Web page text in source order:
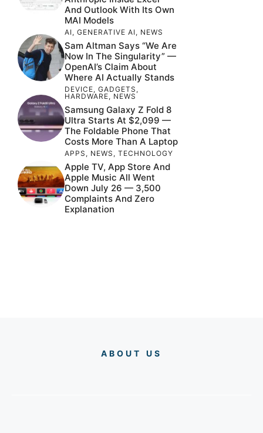
And Outlook With Its Own
MAI Models
AI, GENERATIVE AI, NEWS
Sam Altman Says “We Are
Now In The Singularity” —
OpenAI’s Claim About
Where AI Actually Stands
DEVICE, GADGETS ,
HARDWARE, NEWS
Samsung Galaxy Z Fold 8
Ultra Starts At $2,099 —
The Foldable Phone That
Costs More Than A Laptop
APPS , NEWS , TECHNOLOGY
Apple TV, App Store And
Apple Music All Went
Down July 26 — 3,500
Complaints And Zero
Explanation
ABOUT US